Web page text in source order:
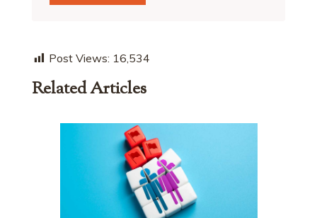
Post Views: 16,534
Related Articles